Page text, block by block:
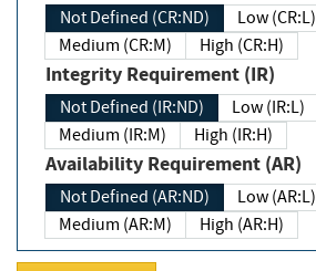
Not Defined (CR:ND)
Low (CR:L)
Medium (CR:M)
High (CR:H)
Integrity Requirement (IR)
Not Defined (IR:ND)
Low (IR:L)
Medium (IR:M)
High (IR:H)
Availability Requirement (AR)
Not Defined (AR:ND)
Low (AR:L)
Medium (AR:M)
High (AR:H)